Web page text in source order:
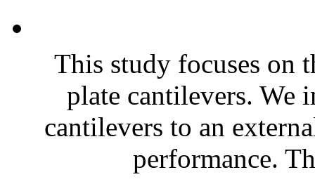
This study focuses on
plate cantilevers. We
cantilevers to an
performance.